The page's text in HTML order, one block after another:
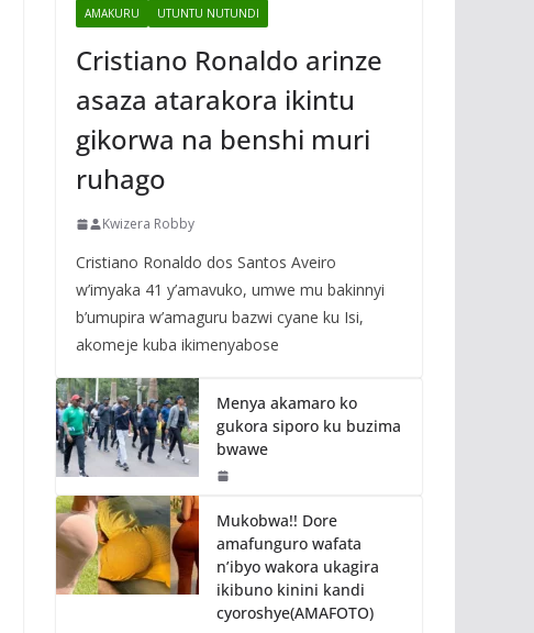
AMAKURU UTUNTU NUTUNDI
Cristiano Ronaldo arinze
asaza atarakora ikintu
gikorwa na benshi muri
ruhago
Kwizera Robby
Cristiano Ronaldo dos Santos Aveiro
w’imyaka 41 y’amavuko, umwe mu bakinnyi
b’umupira w’amaguru bazwi cyane ku Isi,
akomeje kuba ikimenyabose
Menya akamaro ko
gukora siporo ku buzima
bwawe
Mukobwa!! Dore
amafunguro wafata
n’ibyo wakora ukagira
ikibuno kinini kandi
cyoroshye(AMAFOTO)